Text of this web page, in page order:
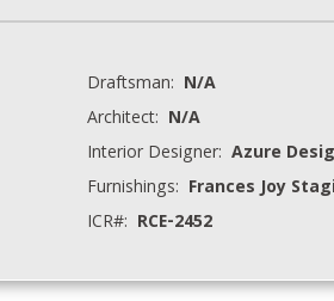
Draftsman: N/A
Architect: N/A
Interior Designer: Azure
Furnishings: Frances Joy
ICR#: RCE-2452